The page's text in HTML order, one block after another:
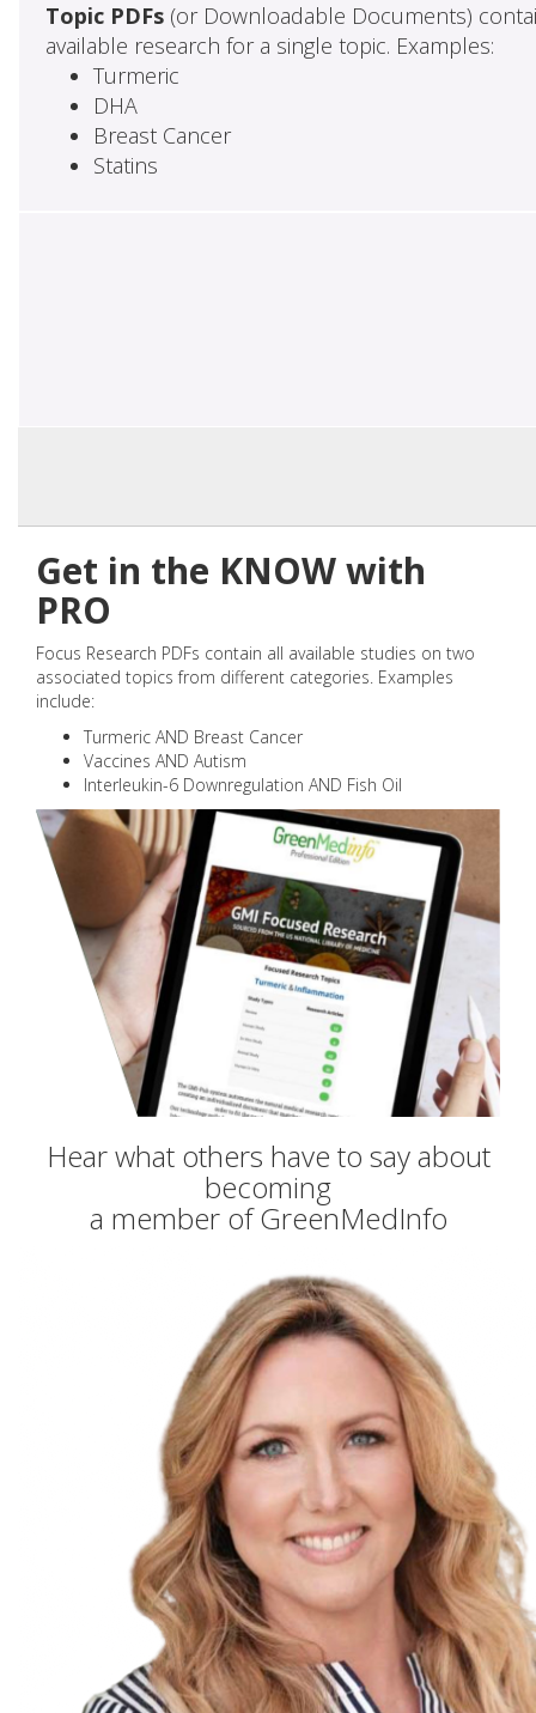
Topic PDFs(or Downloadable Documents)
available research for a single topic. Examples:
Turmeric
DHA
Breast Cancer
Statins
Get in the KNOW with
PRO
Focus Research PDFs contain all available studies on two
associated topics from different categories. Examples
include:
Turmeric AND Breast Cancer
Vaccines AND Autism
Interleukin-6 Downregulation AND Fish Oil
Hear what others have to say about
becoming
a member of GreenMedInfo